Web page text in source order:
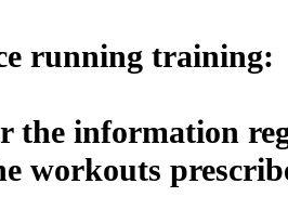
running training:
the information
workouts